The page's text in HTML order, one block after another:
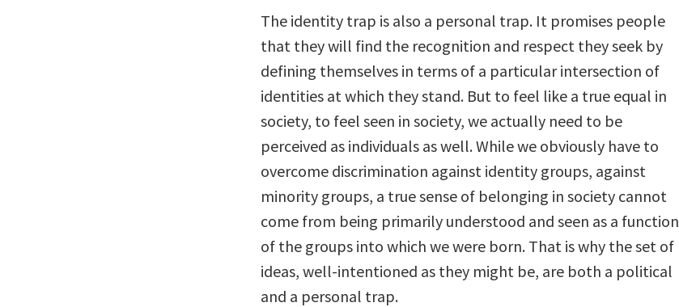
The identity trap is also a personal trap. It promises people
that they will find the recognition and respect they seek by
defining themselves in terms of a particular intersection of
identities at which they stand. But to feel like a true equal in
society, to feel seen in society, we actually need to be
perceived as individuals as well. While we obviously have to
overcome discrimination against identity groups, against
minority groups, a true sense of belonging in society cannot
come from being primarily understood and seen as a function
of the groups into which we were born. That is why the set of
ideas, well-intentioned as they might be, are both a political
and a personal trap.